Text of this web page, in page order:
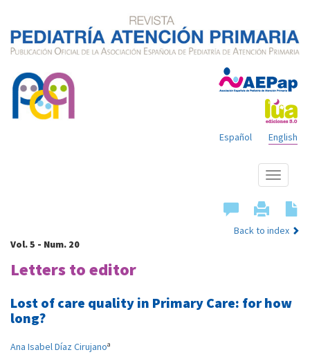
English
Español
Show
menu
Back to index
Vol. 5 - Num. 20
Letters to editor
Lost of care quality in Primary Care: for how
long?
Ana Isabel Díaz Cirujanoa